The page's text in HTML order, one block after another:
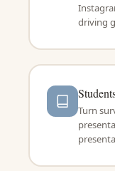
driving
Turn